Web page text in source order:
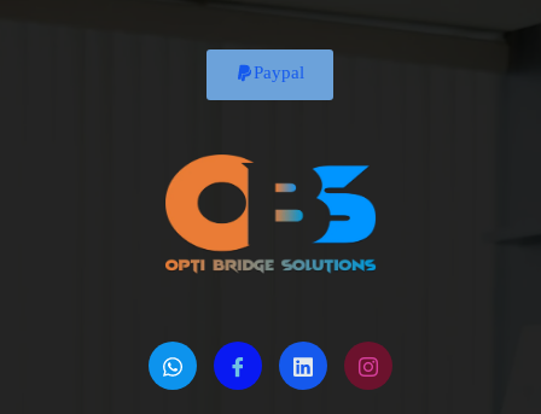
Paypal